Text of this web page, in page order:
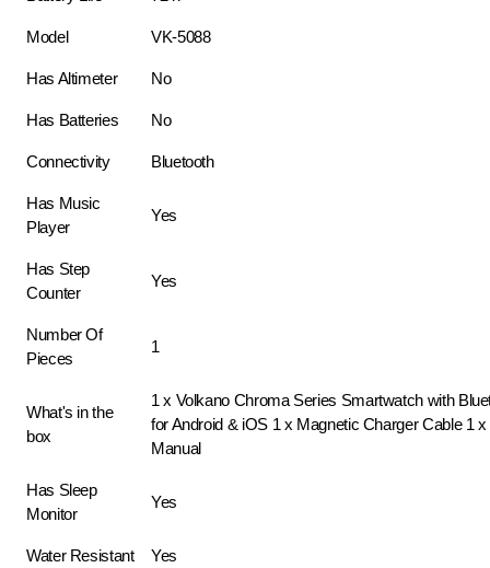
Model VK-5088
Has Altimeter No
Has Batteries No
Connectivity Bluetooth
Has Music
Player
Yes
Has Step
Counter
Yes
Number Of
Pieces
1
What's in the
box
1 x Volkano Chroma Series Smartwatch with
for Android & iOS 1 x Magnetic Charger Cable 1
Manual
Has Sleep
Monitor
Yes
Water Resistant Yes